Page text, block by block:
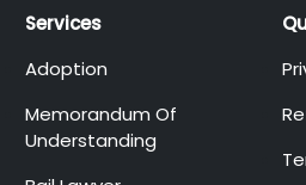
Services
Adoption
Memorandum Of
Understanding